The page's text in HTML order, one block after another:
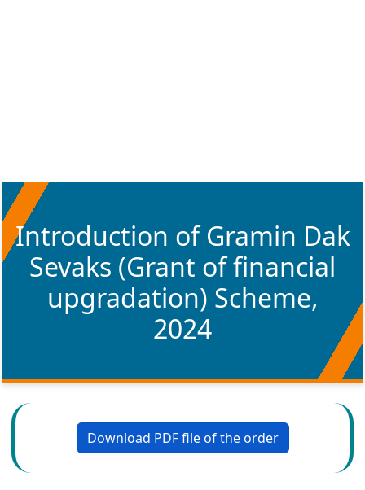
Introduction of Gramin Dak
Sevaks (Grant of financial
upgradation) Scheme,
2024
Download PDF file of the order